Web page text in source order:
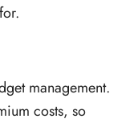
management.
costs, so